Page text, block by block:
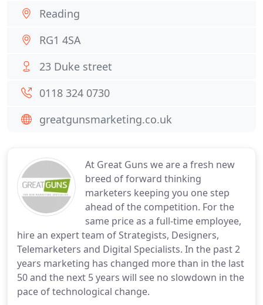
At Great Guns we are a fresh new
breed of forward thinking
marketers keeping you one step
ahead of the competition. For the
same price as a full-time employee,
hire an expert team of Strategists, Designers,
Telemarketers and Digital Specialists. In the past 2
years marketing has changed more than in the last
50 and the next 5 years will see no slowdown in the
pace of technological change.
Reading
RG1 4SA
23 Duke street
0118 324 0730
greatgunsmarketing.co.uk